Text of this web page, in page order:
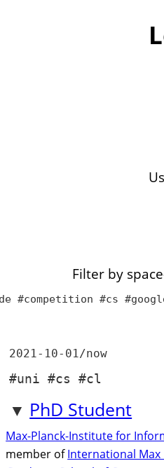
Filter by
#competition #cs
2021-10-01/now
#uni #cs #cl
PhD Student
Max-Planck-Institute for
member ofInternational Max